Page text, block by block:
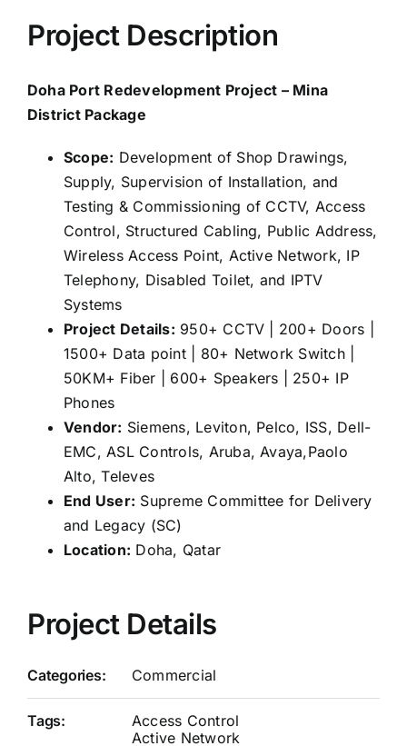
Project Description
Doha Port Redevelopment Project – Mina
District Package
Scope: Development of Shop Drawings,
Supply, Supervision of Installation, and
Testing & Commissioning of CCTV, Access
Control, Structured Cabling, Public Address,
Wireless Access Point, Active Network, IP
Telephony, Disabled Toilet, and IPTV
Systems
Project Details: 950+ CCTV | 200+ Doors |
1500+ Data point | 80+ Network Switch |
50KM+ Fiber | 600+ Speakers | 250+ IP
Phones
Vendor: Siemens, Leviton, Pelco, ISS, Dell-
EMC, ASL Controls, Aruba, Avaya,Paolo
Alto, Televes
End User: Supreme Committee for Delivery
and Legacy (SC)
Location: Doha, Qatar
Project Details
Categories: Commercial
Tags:
Access Control
Active Network